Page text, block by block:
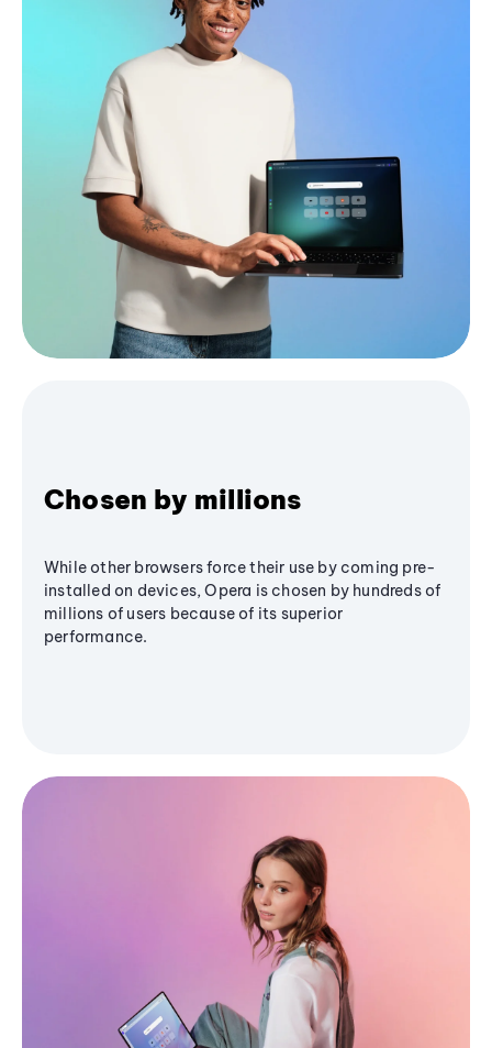
Chosen by millions
While other browsers force their use by coming pre-
installed on devices, Opera is chosen by hundreds of
millions of users because of its superior
performance.